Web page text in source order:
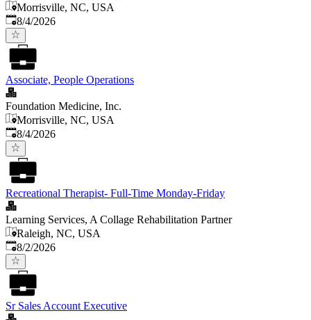
Morrisville, NC, USA
Published
8/4/2026
Associate, People Operations
Foundation Medicine, Inc.
Morrisville, NC, USA
Published
8/4/2026
Recreational Therapist- Full-Time Monday-Friday
Learning Services, A Collage Rehabilitation Partner
Raleigh, NC, USA
Published
8/2/2026
Sr Sales Account Executive